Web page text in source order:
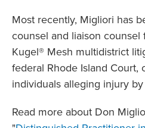
Most recently, Migliori has
counsel and liaison
Kugel® Mesh multidistrict
federal Rhode Island
individuals alleging injury
Read more about Don